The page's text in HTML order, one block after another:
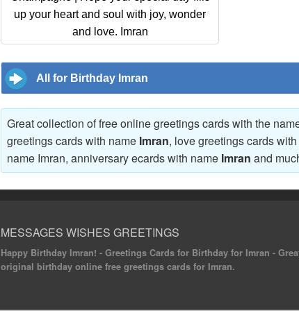
up your heart and soul with joy, wonder
and love. Imran
All for Birthday Imran
Great collection of free online greetings cards with the
greetings cards with name Imran, love greetings cards
name Imran, anniversary ecards with name Imran and
MESSAGES WISHES GREETINGS
Happy Birthday Imran! - Greetings Cards for Birthday for Imran -
original birthday online free greetings cards for Imran.